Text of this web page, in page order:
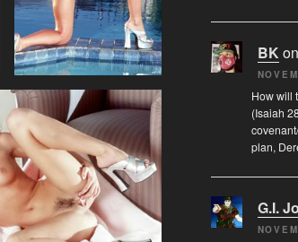
BK
How will
(Isaiah
plan,
G.I.